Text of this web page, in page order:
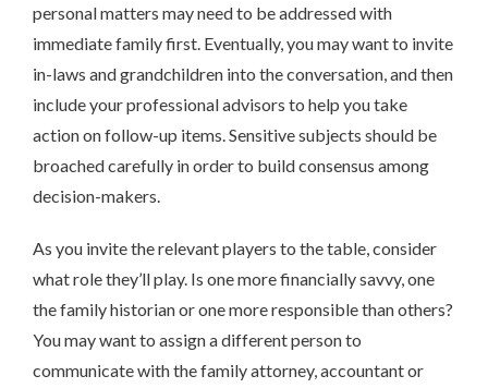
personal matters may need to be addressed with
immediate family first. Eventually, you may want to invite
in-laws and grandchildren into the conversation, and then
include your professional advisors to help you take
action on follow-up items. Sensitive subjects should be
broached carefully in order to build consensus among
decision-makers.
As you invite the relevant players to the table, consider
what role they’ll play. Is one more financially savvy, one
the family historian or one more responsible than others?
You may want to assign a different person to
communicate with the family attorney, accountant or